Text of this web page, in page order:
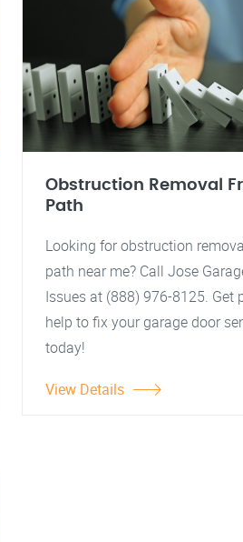
Obstruction Removal
Path
Looking for obstruction
path near me? Call Jose
Issues at (888) 976-8125. Get
help to fix your garage door
today!
View Details